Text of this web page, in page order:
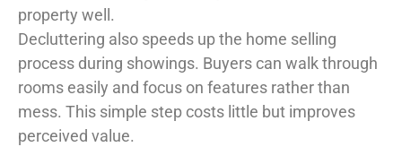
property well.
Decluttering also speeds up the home selling
process during showings. Buyers can walk through
rooms easily and focus on features rather than
mess. This simple step costs little but improves
perceived value.